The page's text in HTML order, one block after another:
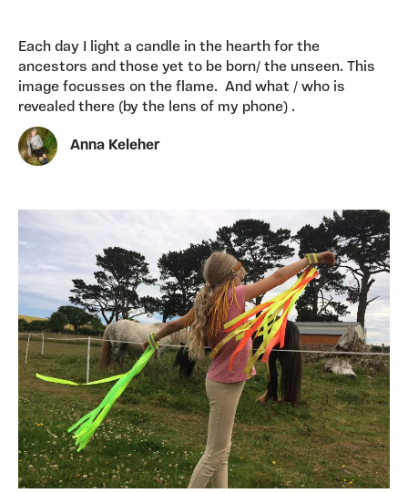
Each day I light a candle in the hearth for the
ancestors and those yet to be born/ the unseen. This
image focusses on the flame. And what / who is
revealed there (by the lens of my phone) .
Anna Keleher